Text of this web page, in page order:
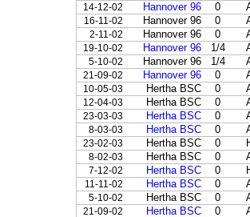
14-12-02 Hannover 96 0
16-11-02 Hannover 96 0
2-11-02 Hannover 96 0
19-10-02 Hannover 96 1/4
5-10-02 Hannover 96 1/4
21-09-02 Hannover 96 0
10-05-03 Hertha BSC 0
12-04-03 Hertha BSC 0
23-03-03 Hertha BSC 0
8-03-03 Hertha BSC 0
23-02-03 Hertha BSC 0
8-02-03 Hertha BSC 0
7-12-02 Hertha BSC 0
11-11-02 Hertha BSC 0
5-10-02 Hertha BSC 0
21-09-02 Hertha BSC 0